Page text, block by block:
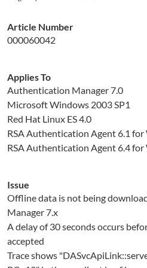
Article Number
000060042
Applies To
Authentication Manager 7.0
Microsoft Windows 2003 SP1
Red Hat Linux ES 4.0
RSA Authentication Agent 6.1
RSA Authentication Agent 6.4
Issue
Offline data is not being
Manager 7.x
A delay of 30 seconds occurs
accepted
Trace shows